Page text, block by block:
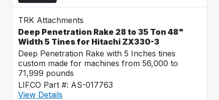
TRK Attachments
Deep Penetration Rake 28 to 35 Ton 48"
Width 5 Tines for Hitachi ZX330-3
Deep Penetration Rake with 5 Inches tines
custom made for machines from 56,000 to
71,999 pounds
LIFCO Part #: AS-017763
View Details